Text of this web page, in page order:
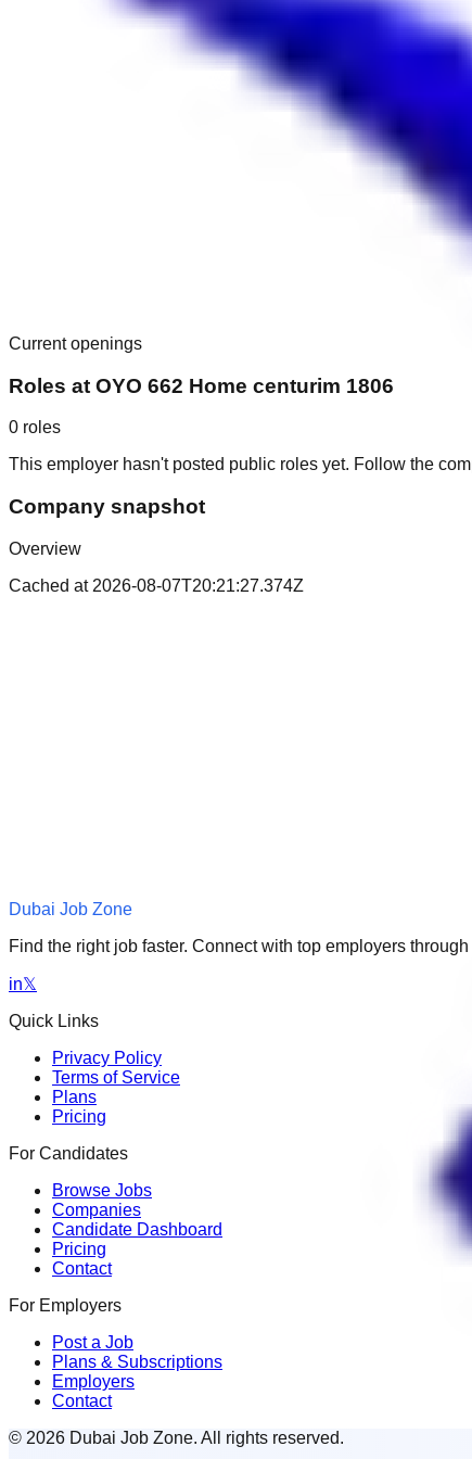
Current openings
Roles at OYO 662 Home centurim 1806
0 roles
This employer hasn't posted public roles yet. Follow the
Company snapshot
Overview
Cached at 2026-08-07T20:21:27.374Z
Dubai Job Zone
Find the right job faster. Connect with top employers through
in𝕏
Quick Links
Privacy Policy
Terms of Service
Plans
Pricing
For Candidates
Browse Jobs
Companies
Candidate Dashboard
Pricing
Contact
For Employers
Post a Job
Plans & Subscriptions
Employers
Contact
© 2026 Dubai Job Zone. All rights reserved.